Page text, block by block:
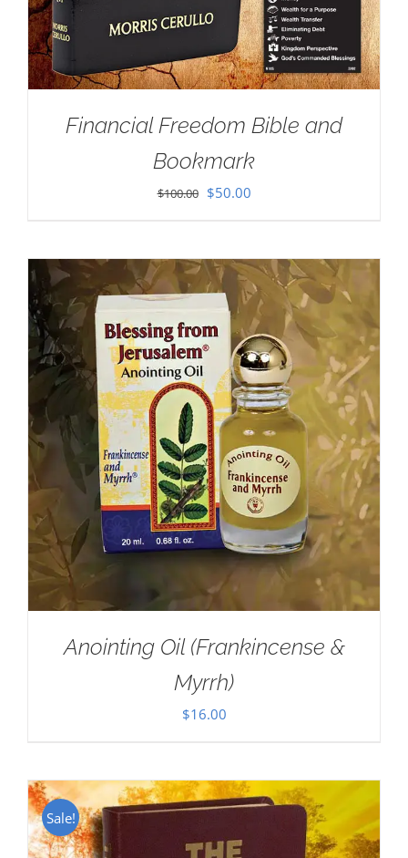
Financial Freedom Bible and
Bookmark
$100.00 Original
$100.00.
$50.00Current
$50.00.
Anointing Oil (Frankincense &
Myrrh)
$16.00
Sale!